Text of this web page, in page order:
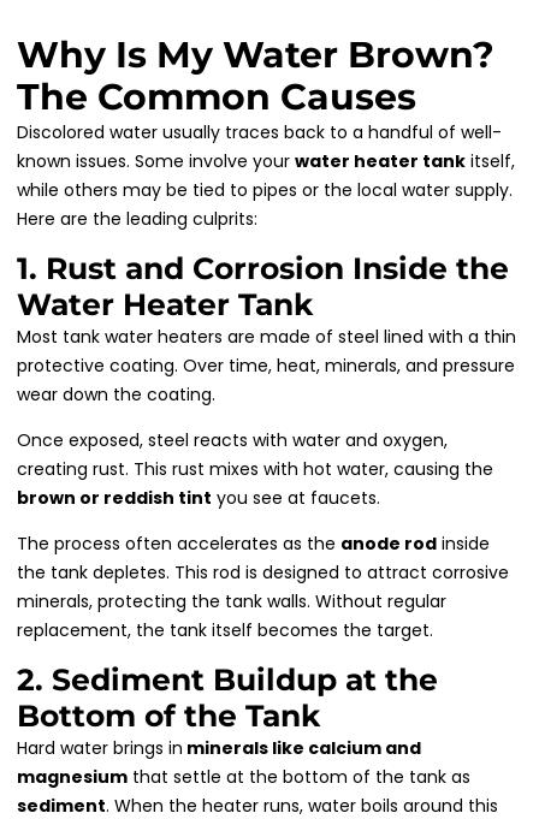
Why Is My Water Brown?
The Common Causes
Discolored water usually traces back to a handful of well-
known issues. Some involve your water heater tankitself,
while others may be tied to pipes or the local water supply.
Here are the leading culprits:
1. Rust and Corrosion Inside the
Water Heater Tank
Most tank water heaters are made of steel lined with a thin
protective coating. Over time, heat, minerals, and pressure
wear down the coating.
Once exposed, steel reacts with water and oxygen,
creating rust. This rust mixes with hot water, causing the
brown or reddish tint you see at faucets.
The process often accelerates as the anode rodinside
the tank depletes. This rod is designed to attract corrosive
minerals, protecting the tank walls. Without regular
replacement, the tank itself becomes the target.
2. Sediment Buildup at the
Bottom of the Tank
Hard water brings in minerals like calcium and
magnesiumthat settle at the bottom of the tank as
sediment. When the heater runs, water boils around this